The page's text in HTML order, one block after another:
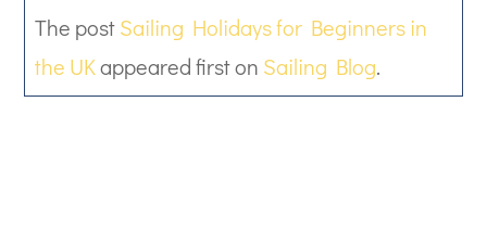
The postSailing Holidays for Beginners in
the UKappeared first on Sailing Blog.